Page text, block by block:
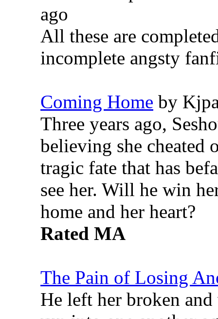
ago
All these are
incomplete angsty
Coming Home by
Three years ago,
believing she cheated
tragic fate that has
see her. Will he win
home and her heart?
Rated MA
The Pain of Losing
He left her broken